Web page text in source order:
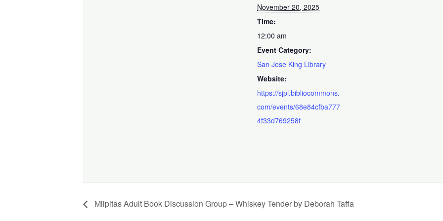
November 20, 2025
Time:
12:00 am
Event Category:
San Jose King Library
Website:
https://sjpl.bibliocommons.
com/events/68e84cfba777
4f33d769258f
Milpitas Adult Book Discussion Group – Whiskey Tender by Deborah Taffa